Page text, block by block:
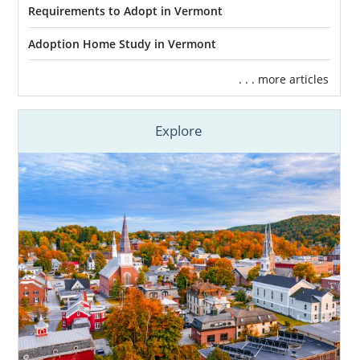
And more
We make sure you have everything you need
so you can focus on having a health
pregnancy and having fewer matters to
Finding Adoptive Families in
Vermont
Choosing to place your child for adoption in
Vermont meansyou have full controlof
every step of the process, including finding
the best adoptive family for your baby. Our
team at American Adoptions can help you
Requirements to Adopt in Vermont
Adoption Home Study in Vermont
. . . more articles
Explore